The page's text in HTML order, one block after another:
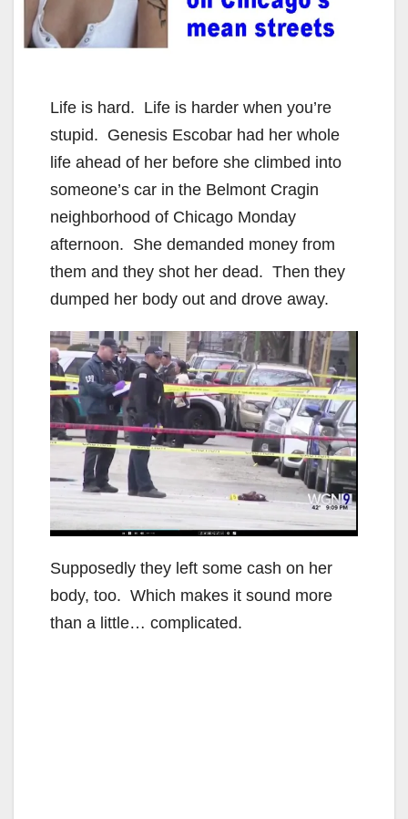
Life is hard. Life is harder when you’re
stupid. Genesis Escobar had her whole
life ahead of her before she climbed into
someone’s car in the Belmont Cragin
neighborhood of Chicago Monday
afternoon. She demanded money from
them and they shot her dead. Then they
dumped her body out and drove away.
Supposedly they left some cash on her
body, too. Which makes it sound more
than a little… complicated.